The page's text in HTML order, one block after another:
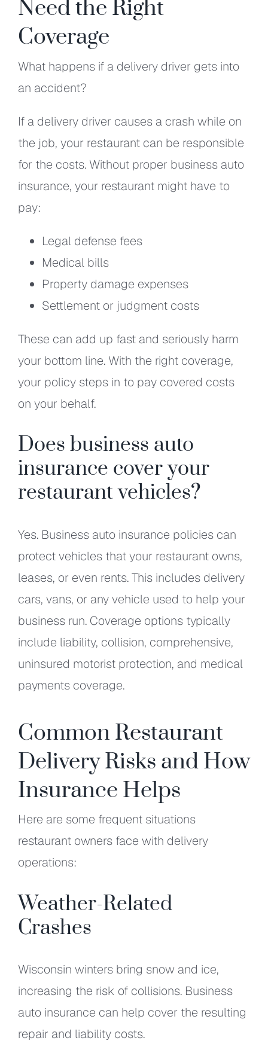
Need the Right
Coverage
What happens if a delivery driver gets into
an accident?
If a delivery driver causes a crash while on
the job, your restaurant can be responsible
for the costs. Without proper business auto
insurance, your restaurant might have to
pay:
Legal defense fees
Medical bills
Property damage expenses
Settlement or judgment costs
These can add up fast and seriously harm
your bottom line. With the right coverage,
your policy steps in to pay covered costs
on your behalf.
Does business auto
insurance cover your
restaurant vehicles?
Yes. Business auto insurance policies can
protect vehicles that your restaurant owns,
leases, or even rents. This includes delivery
cars, vans, or any vehicle used to help your
business run. Coverage options typically
include liability, collision, comprehensive,
uninsured motorist protection, and medical
payments coverage.
Common Restaurant
Delivery Risks and How
Insurance Helps
Here are some frequent situations
restaurant owners face with delivery
operations:
Weather-Related
Crashes
Wisconsin winters bring snow and ice,
increasing the risk of collisions. Business
auto insurance can help cover the resulting
repair and liability costs.